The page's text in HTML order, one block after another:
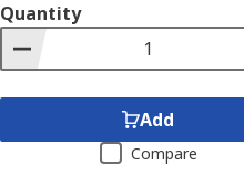
Quantity
Add
Compare